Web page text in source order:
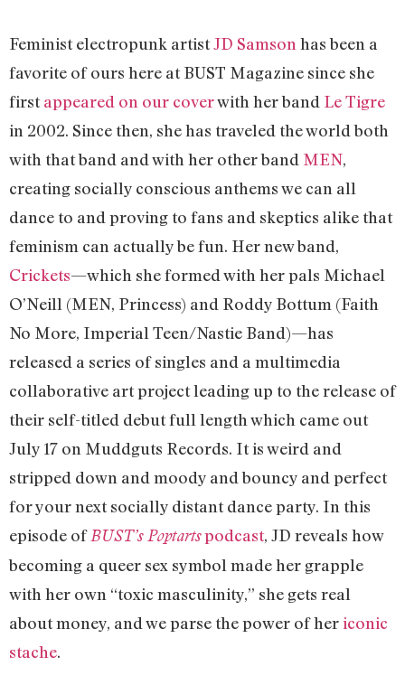
Feminist electropunk artistJD Samson has been a
favorite of ours here at BUST Magazine since she
firstappeared on our coverwith her band Le Tigre
in 2002. Since then, she has traveled the world both
with that band and with her other band MEN,
creating socially conscious anthems we can all
dance to and proving to fans and skeptics alike that
feminism can actually be fun. Her new band,
Crickets—which she formed with her pals Michael
O’Neill (MEN, Princess) and Roddy Bottum (Faith
No More, Imperial Teen/Nastie Band)—has
released a series of singles and a multimedia
collaborative art project leading up to the release of
their self-titled debut full length which came out
July 17 on Muddguts Records. It is weird and
stripped down and moody and bouncy and perfect
for your next socially distant dance party. In this
episode of BUST’s Poptartspodcast, JD reveals how
becoming a queer sex symbol made her grapple
with her own “toxic masculinity,” she gets real
about money, and we parse the power of hericonic
stache.